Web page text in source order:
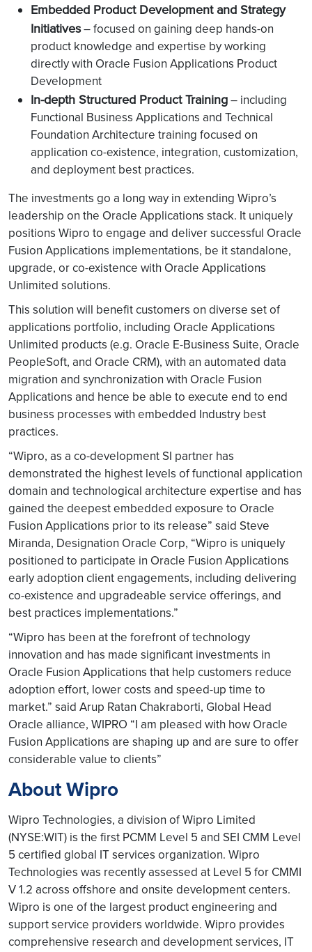
Embedded Product Development and Strategy
Initiatives– focused on gaining deep hands-on
product knowledge and expertise by working
directly with Oracle Fusion Applications Product
Development
In-depth Structured Product Training– including
Functional Business Applications and Technical
Foundation Architecture training focused on
application co-existence, integration, customization,
and deployment best practices.
The investments go a long way in extending Wipro’s
leadership on the Oracle Applications stack. It uniquely
positions Wipro to engage and deliver successful Oracle
Fusion Applications implementations, be it standalone,
upgrade, or co-existence with Oracle Applications
Unlimited solutions.
This solution will benefit customers on diverse set of
applications portfolio, including Oracle Applications
Unlimited products (e.g. Oracle E-Business Suite, Oracle
PeopleSoft, and Oracle CRM), with an automated data
migration and synchronization with Oracle Fusion
Applications and hence be able to execute end to end
business processes with embedded Industry best
practices.
“Wipro, as a co-development SI partner has
demonstrated the highest levels of functional application
domain and technological architecture expertise and has
gained the deepest embedded exposure to Oracle
Fusion Applications prior to its release” said Steve
Miranda, Designation Oracle Corp, “Wipro is uniquely
positioned to participate in Oracle Fusion Applications
early adoption client engagements, including delivering
co-existence and upgradeable service offerings, and
best practices implementations.”
“Wipro has been at the forefront of technology
innovation and has made significant investments in
Oracle Fusion Applications that help customers reduce
adoption effort, lower costs and speed-up time to
market.” said Arup Ratan Chakraborti, Global Head
Oracle alliance, WIPRO “I am pleased with how Oracle
Fusion Applications are shaping up and are sure to offer
considerable value to clients”
About Wipro
Wipro Technologies, a division of Wipro Limited
(NYSE:WIT) is the first PCMM Level 5 and SEI CMM Level
5 certified global IT services organization. Wipro
Technologies was recently assessed at Level 5 for CMMI
V 1.2 across offshore and onsite development centers.
Wipro is one of the largest product engineering and
support service providers worldwide. Wipro provides
comprehensive research and development services, IT